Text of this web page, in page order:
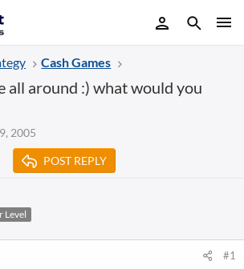
Cash Games
all around :) what would you
2005
POST REPLY
Level
#1